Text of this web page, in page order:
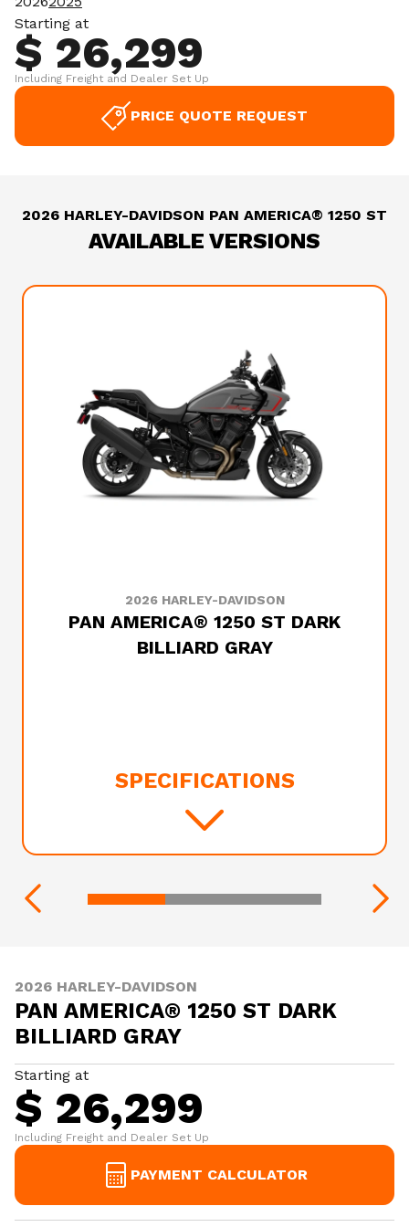
Starting at
$ 26,299
Including Freight and Dealer Set Up
PRICE QUOTE REQUEST
2026 HARLEY-DAVIDSON PAN AMERICA® 1250 ST
AVAILABLE VERSIONS
2026 HARLEY-DAVIDSON
PAN AMERICA® 1250 ST DARK
BILLIARD GRAY
SPECIFICATIONS
2026 HARLEY-DAVIDSON
PAN AMERICA® 1250 ST DARK
BILLIARD GRAY
Starting at
$ 26,299
Including Freight and Dealer Set Up
PAYMENT CALCULATOR